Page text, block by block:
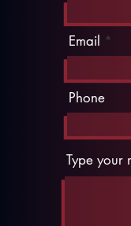
Email
Phone
Type your